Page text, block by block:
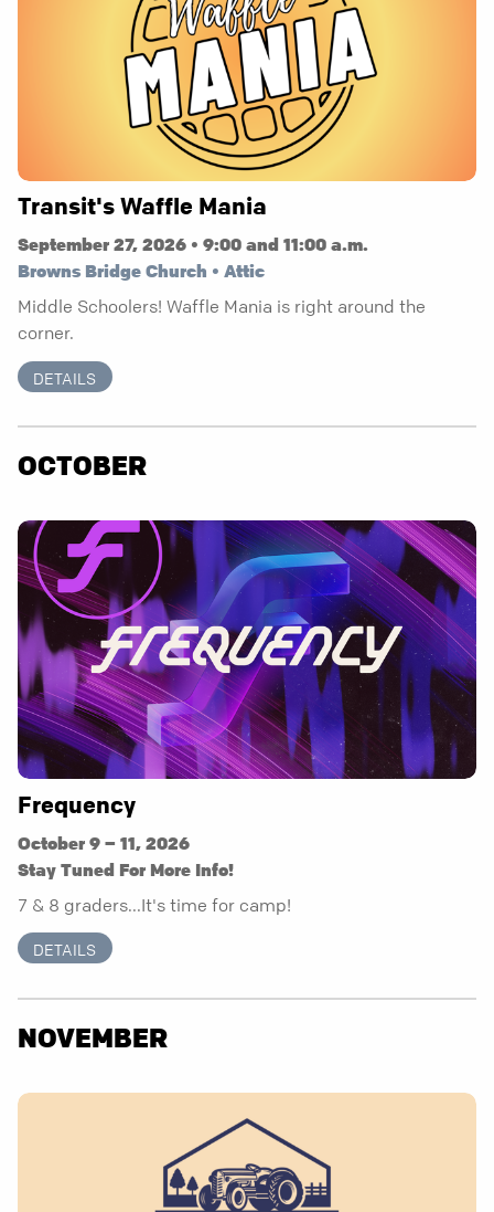
Transit's Waffle Mania
September 27, 2026 • 9:00 and 11:00 a.m.
Browns Bridge Church • Attic
Middle Schoolers! Waffle Mania is right around the
corner.
DETAILS
OCTOBER
Frequency
October 9 – 11, 2026
Stay Tuned For More Info!
7 & 8 graders...It's time for camp!
DETAILS
NOVEMBER